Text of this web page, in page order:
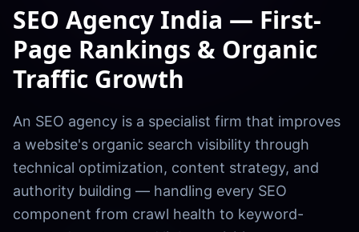
SEO Agency India — First-
Page Rankings & Organic
Traffic Growth
An SEO agency is a specialist firm that improves
a website's organic search visibility through
technical optimization, content strategy, and
authority building — handling every SEO
component from crawl health to keyword-